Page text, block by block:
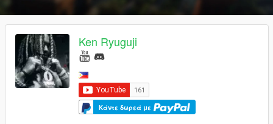
Ken Ryuguji
Κάντε δωρεά με